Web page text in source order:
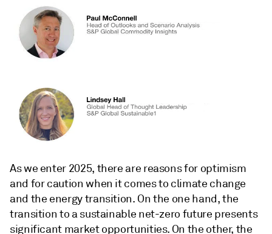
As we enter 2025, there are reasons for optimism
and for caution when it comes to climate change
and the energy transition. On the one hand, the
transition to a sustainable net-zero future presents
significant market opportunities. On the other, the